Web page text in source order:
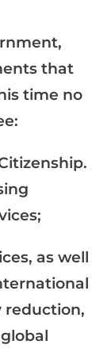
that
time no
as well
reduction,